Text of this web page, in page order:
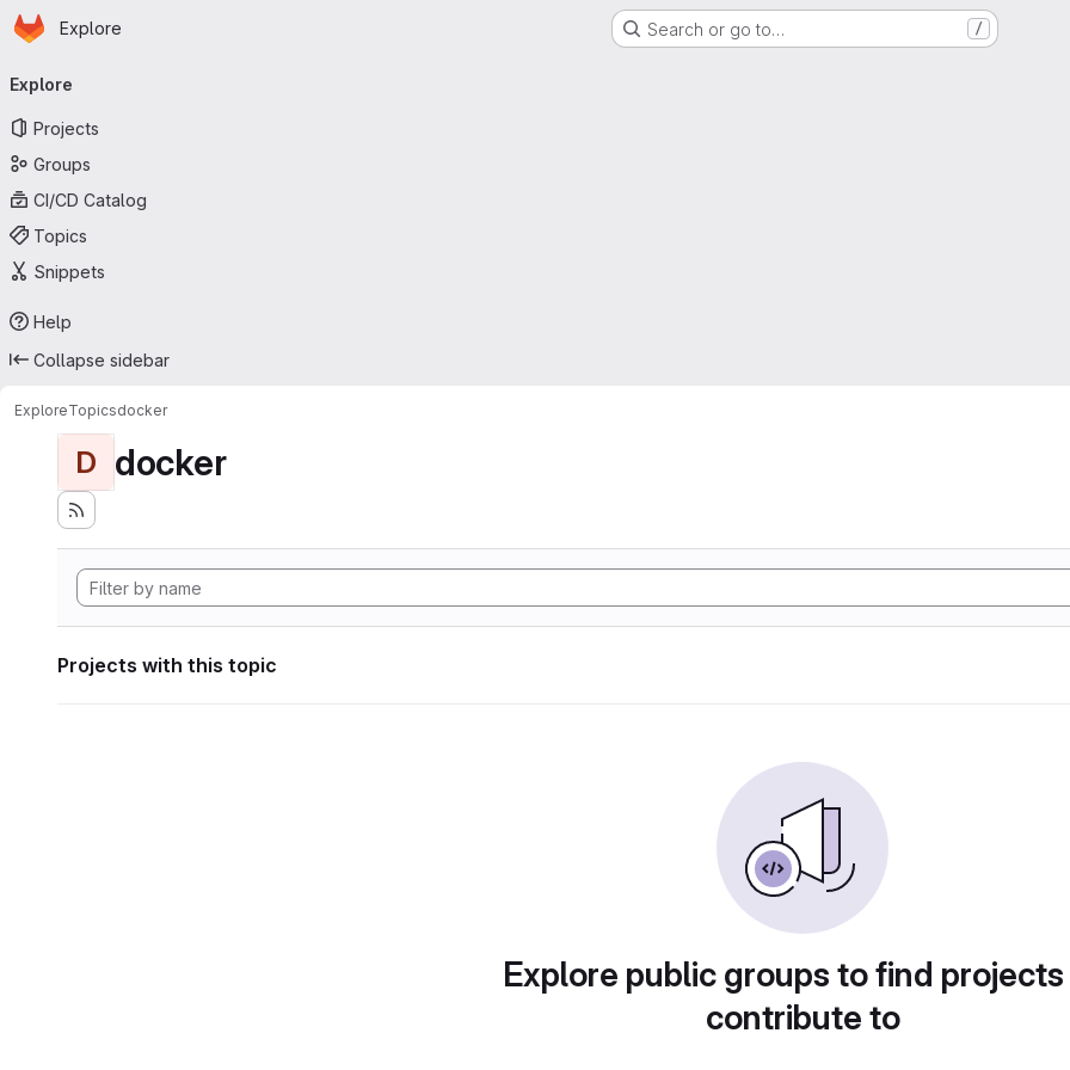
Skip to main content
Homepage
Explore Search or go to… /
navigation
Explore
Projects
Groups
CI/CD Catalog
Topics
Snippets
Help
Collapse sidebar
ExploreTopicsdocker
D docker
Projects with this topic
Explore public groups to find
contribute to